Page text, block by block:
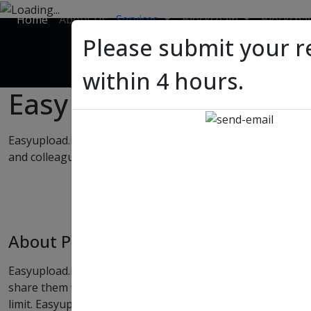
Please submit your
within 4 hours.
Home About Us Services Blockchain
EasyUpload
Easyupload.io offers free file upload and transfer
and colleagues without time, download or bandwidth limit.
About Project
Easyupload.io offers free file upload and transfer service
share them with your friends and colleagues without
limit. Easyupload.io offers these services for free any